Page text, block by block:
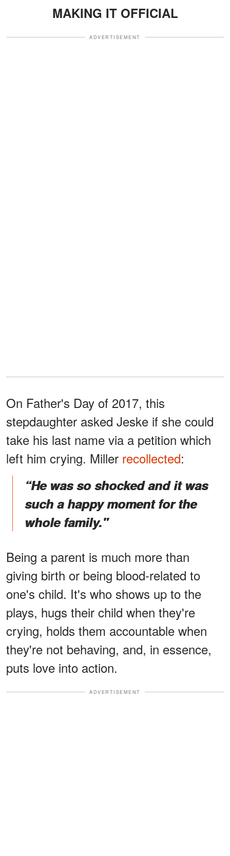
MAKING IT OFFICIAL
ADVERTISEMENT
On Father's Day of 2017, this
stepdaughter asked Jeske if she could
take his last name via a petition which
left him crying. Miller recollected:
“He was so shocked and it was
such a happy moment for the
whole family."
Being a parent is much more than
giving birth or being blood-related to
one's child. It's who shows up to the
plays, hugs their child when they're
crying, holds them accountable when
they're not behaving, and, in essence,
puts love into action.
ADVERTISEMENT